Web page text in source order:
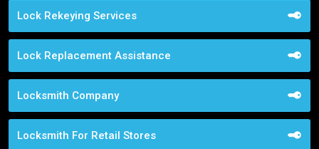
Lock Rekeying Services
Lock Replacement Assistance
Locksmith Company
Locksmith For Retail Stores